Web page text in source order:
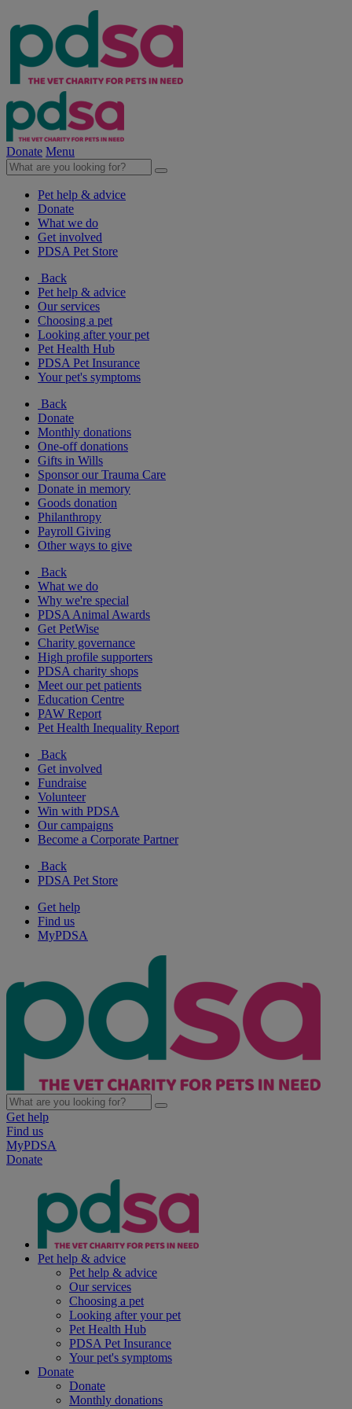
Donate Menu
Pet help & advice
Donate
What we do
Get involved
PDSA Pet Store
Back
Pet help & advice
Our services
Choosing a pet
Looking after your pet
Pet Health Hub
PDSA Pet Insurance
Your pet's symptoms
Back
Donate
Monthly donations
One-off donations
Gifts in Wills
Sponsor our Trauma Care
Donate in memory
Goods donation
Philanthropy
Payroll Giving
Other ways to give
Back
What we do
Why we're special
PDSA Animal Awards
Get PetWise
Charity governance
High profile supporters
PDSA charity shops
Meet our pet patients
Education Centre
PAW Report
Pet Health Inequality Report
Back
Get involved
Fundraise
Volunteer
Win with PDSA
Our campaigns
Become a Corporate Partner
Back
PDSA Pet Store
Get help
Find us
MyPDSA
Get help
Find us
MyPDSA
Donate
Pet help & advice
Pet help & advice
Our services
Choosing a pet
Looking after your pet
Pet Health Hub
PDSA Pet Insurance
Your pet's symptoms
Donate
Donate
Monthly donations